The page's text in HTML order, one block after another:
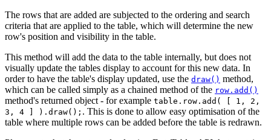
The rows that are added are subjected to the ordering and search
criteria that are applied to the table, which will determine the new
row's position and visibility in the table.
This method will add the data to the table internally, but does not
visually update the tables display to account for this new data. In
order to have the table's display updated, use the draw() method,
which can be called simply as a chained method of the row.add()
method's returned object - for example table.row.add( [ 1, 2,
3, 4 ] ).draw(); . This is done to allow easy optimisation of the
table where multiple rows can be added before the table is redrawn.